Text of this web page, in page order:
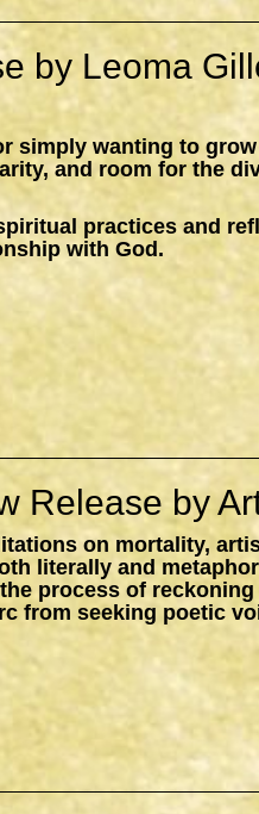
by Leoma
simply wanting to
and room for the
practices and
with God.
Release by
on mortality,
literally and
process of
from seeking poetic